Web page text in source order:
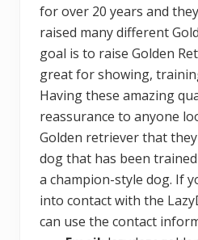
for over 20 years and
raised many different
goal is to raise Golden
great for showing,
Having these amazing
reassurance to anyone
Golden retriever that
dog that has been
a champion-style dog. If
into contact with the
can use the contact